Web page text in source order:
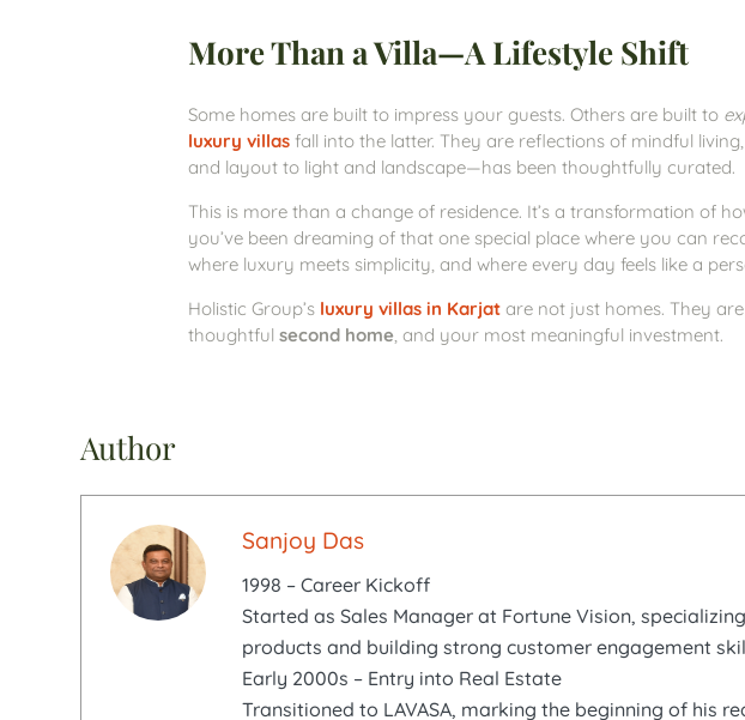
More Than a Villa—A Lifestyle Shift
Some homes are built to impress your guests. Others are built to
luxury villas fall into the latter. They are reflections of mindful
and layout to light and landscape—has been thoughtfully curated.
This is more than a change of residence. It’s a transformation of
you’ve been dreaming of that one special place where you can
where luxury meets simplicity, and where every day feels like a
Holistic Group’s luxury villas in Karjat are not just homes. They
thoughtfulsecond home, and your most meaningful investment.
Author
Sanjoy Das
1998 – Career Kickoff
Started as Sales Manager at Fortune Vision,
products and building strong customer engagement
Early 2000s – Entry into Real Estate
Transitioned to LAVASA, marking the beginning of his